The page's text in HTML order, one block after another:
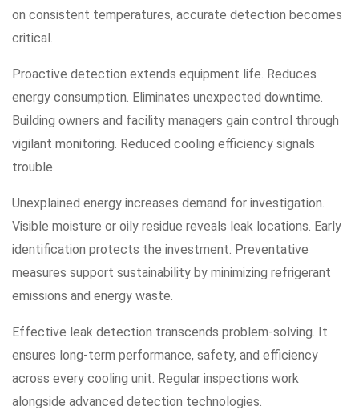
on consistent temperatures, accurate detection becomes
critical.
Proactive detection extends equipment life. Reduces
energy consumption. Eliminates unexpected downtime.
Building owners and facility managers gain control through
vigilant monitoring. Reduced cooling efficiency signals
trouble.
Unexplained energy increases demand for investigation.
Visible moisture or oily residue reveals leak locations. Early
identification protects the investment. Preventative
measures support sustainability by minimizing refrigerant
emissions and energy waste.
Effective leak detection transcends problem-solving. It
ensures long-term performance, safety, and efficiency
across every cooling unit. Regular inspections work
alongside advanced detection technologies.